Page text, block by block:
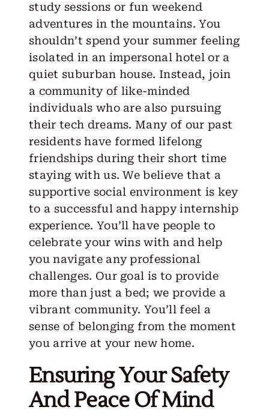
study sessions or fun weekend
adventures in the mountains. You
shouldn’t spend your summer feeling
isolated in an impersonal hotel or a
quiet suburban house. Instead, join
a community of like-minded
individuals who are also pursuing
their tech dreams. Many of our past
residents have formed lifelong
friendships during their short time
staying with us. We believe that a
supportive social environment is key
to a successful and happy internship
experience. You’ll have people to
celebrate your wins with and help
you navigate any professional
challenges. Our goal is to provide
more than just a bed; we provide a
vibrant community. You’ll feel a
sense of belonging from the moment
you arrive at your new home.
Ensuring Your Safety
And Peace Of Mind